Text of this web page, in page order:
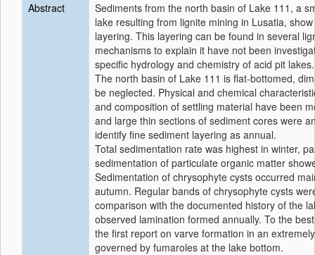
Abstract
Sediments from the north basin of Lake 111, a
lake resulting from lignite mining in Lusatia,
layering. This layering can be found in several
mechanisms to explain it have not been
specific hydrology and chemistry of acid pit lakes.
The north basin of Lake 111 is flat-bottomed,
be neglected. Physical and chemical
and composition of settling material have been
and large thin sections of sediment cores were
identify fine sediment layering as annual.
Total sedimentation rate was highest in winter,
sedimentation of particulate organic matter
Sedimentation of chrysophyte cysts occurred
autumn. Regular bands of chrysophyte cysts
comparison with the documented history of the
observed lamination formed annually. To the
the first report on varve formation in an
governed by fumaroles at the lake bottom.